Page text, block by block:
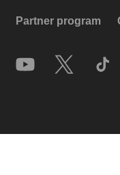
Partner program